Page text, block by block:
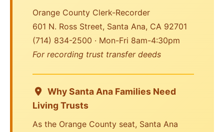
Orange County Clerk-Recorder
601 N. Ross Street, Santa Ana, CA 92701
(714) 834-2500 · Mon-Fri 8am-4:30pm
For recording trust transfer deeds
Why Santa Ana Families Need
Living Trusts
As the Orange County seat, Santa Ana